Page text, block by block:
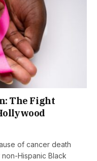
The Fight
of cancer death
Hispanic Black